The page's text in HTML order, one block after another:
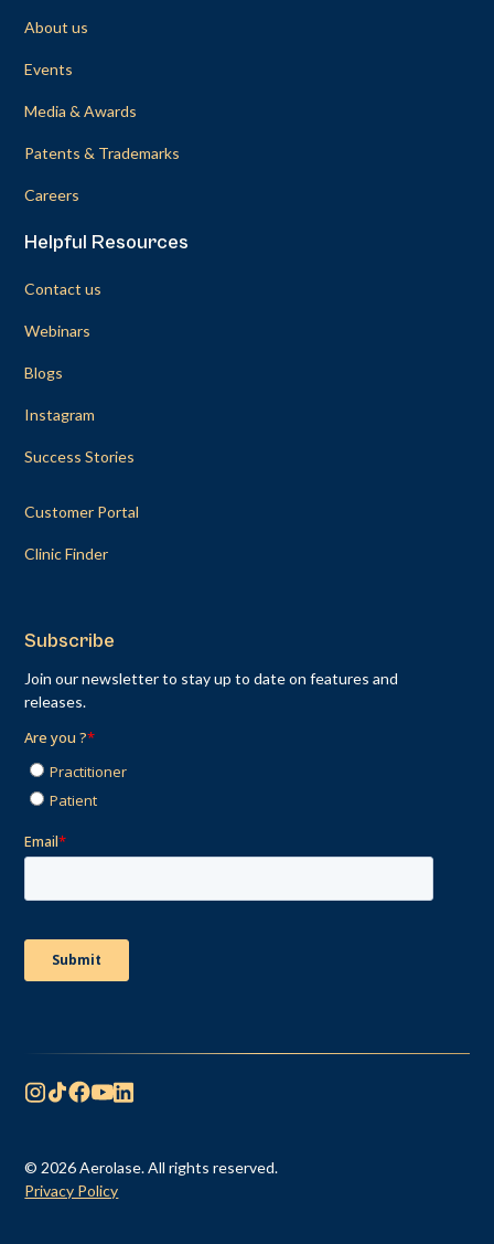
About us
Events
Media & Awards
Patents & Trademarks
Careers
Helpful Resources
Contact us
Webinars
Blogs
Instagram
Success Stories
Customer Portal
Clinic Finder
Subscribe
Join our newsletter to stay up to date on features and
releases.
© 2026 Aerolase. All rights reserved.
Privacy Policy